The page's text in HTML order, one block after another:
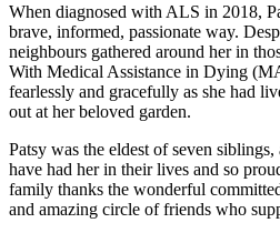
When diagnosed with ALS in 2018,
brave, informed, passionate way.
neighbours gathered around her in
With Medical Assistance in Dying
fearlessly and gracefully as she had
out at her beloved garden.
Patsy was the eldest of seven
have had her in their lives and so
family thanks the wonderful
and amazing circle of friends who